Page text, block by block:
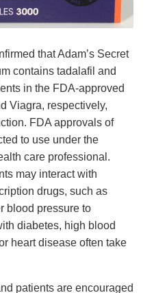
that Adam’s Secret
contains tadalafil and
in the FDA-approved
Viagra, respectively,
FDA approvals of
to use under the
care professional.
may interact with
drugs, such as
blood pressure to
diabetes, high blood
heart disease often take
patients are encouraged